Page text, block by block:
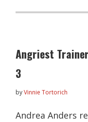
Angriest
3
byVinnie Tortorich
Andrea Anders